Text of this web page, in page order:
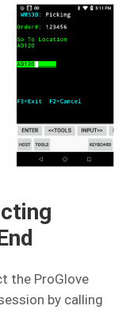
the ProGlove
by calling